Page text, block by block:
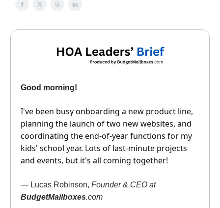
Good morning!
I've been busy onboarding a new product line,
planning the launch of two new websites, and
coordinating the end-of-year functions for my
kids' school year. Lots of last-minute projects
and events, but it's all coming together!
— Lucas Robinson, Founder & CEO at
BudgetMailboxes.com